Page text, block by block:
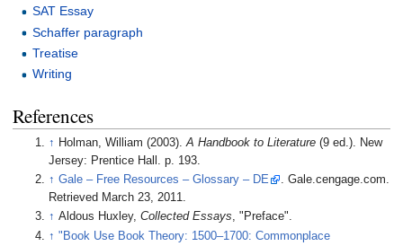
SAT Essay
Schaffer paragraph
Treatise
Writing
References
↑ Holman, William (2003).A Handbook to Literature (9 ed.). New
Jersey: Prentice Hall. p. 193.
↑Gale – Free Resources – Glossary – DE
. Gale.cengage.com.
Retrieved March 23, 2011.
↑Aldous Huxley,Collected Essays, "Preface".
↑"Book Use Book Theory: 1500–1700: Commonplace